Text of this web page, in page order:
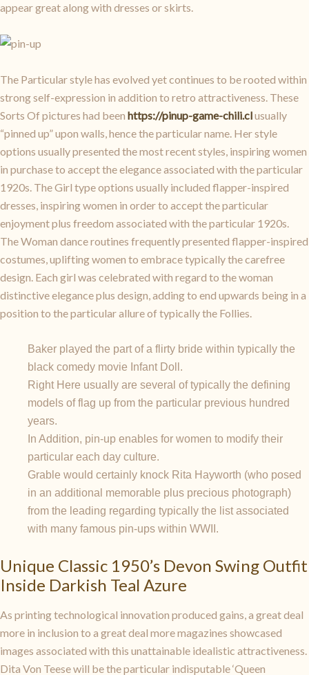
appear great along with dresses or skirts.
The Particular style has evolved yet continues to be rooted within
strong self-expression in addition to retro attractiveness. These
Sorts Of pictures had been https://pinup-game-chili.clusually
“pinned up” upon walls, hence the particular name. Her style
options usually presented the most recent styles, inspiring women
in purchase to accept the elegance associated with the particular
1920s. The Girl type options usually included flapper-inspired
dresses, inspiring women in order to accept the particular
enjoyment plus freedom associated with the particular 1920s.
The Woman dance routines frequently presented flapper-inspired
costumes, uplifting women to embrace typically the carefree
design. Each girl was celebrated with regard to the woman
distinctive elegance plus design, adding to end upwards being in a
position to the particular allure of typically the Follies.
Baker played the part of a flirty bride within typically the
black comedy movie Infant Doll.
Right Here usually are several of typically the defining
models of flag up from the particular previous hundred
years.
In Addition, pin-up enables for women to modify their
particular each day culture.
Grable would certainly knock Rita Hayworth (who posed
in an additional memorable plus precious photograph)
from the leading regarding typically the list associated
with many famous pin-ups within WWII.
Unique Classic 1950’s Devon Swing Outfit
Inside Darkish Teal Azure
As printing technological innovation produced gains, a great deal
more in inclusion to a great deal more magazines showcased
images associated with this unattainable idealistic attractiveness.
Dita Von Teese will be the particular indisputable ‘Queen